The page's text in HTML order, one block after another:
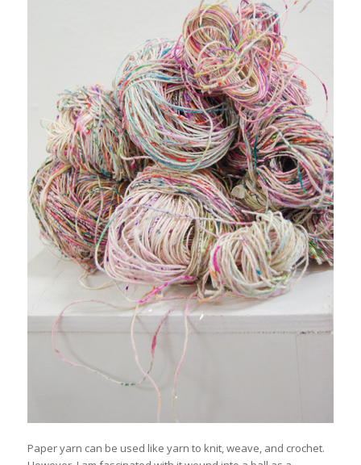
Paper yarn can be used like yarn to knit, weave, and crochet.